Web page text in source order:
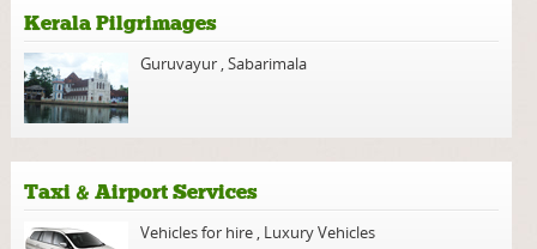
Kerala Pilgrimages
Guruvayur ,Sabarimala
Taxi & Airport Services
Vehicles for hire Luxury Vehicles